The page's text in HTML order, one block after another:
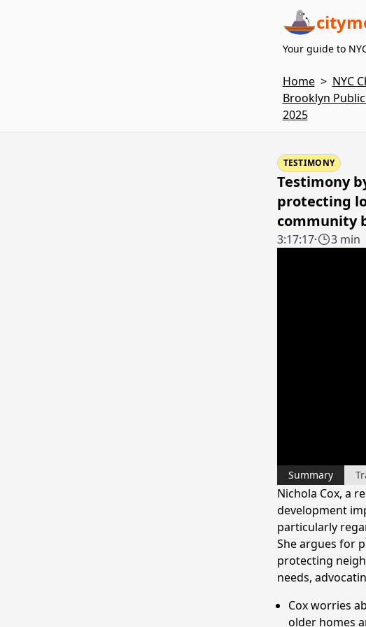
Your guide to
Home > NYC
Brooklyn
2025
TESTIMONY
Testimony
protecting
community
3:17:17· 3 min
Summary
Nichola Cox, a
development
particularly
She argues for
protecting
needs,
Cox worries
older homes